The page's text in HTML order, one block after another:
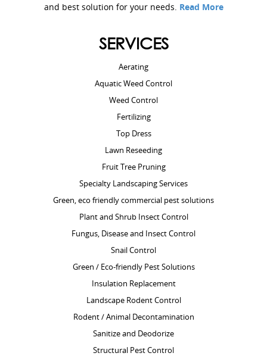
and best solution for your needs. Read More
SERVICES
Aerating
Aquatic Weed Control
Weed Control
Fertilizing
Top Dress
Lawn Reseeding
Fruit Tree Pruning
Specialty Landscaping Services
Green, eco friendly commercial pest solutions
Plant and Shrub Insect Control
Fungus, Disease and Insect Control
Snail Control
Green / Eco-friendly Pest Solutions
Insulation Replacement
Landscape Rodent Control
Rodent / Animal Decontamination
Sanitize and Deodorize
Structural Pest Control